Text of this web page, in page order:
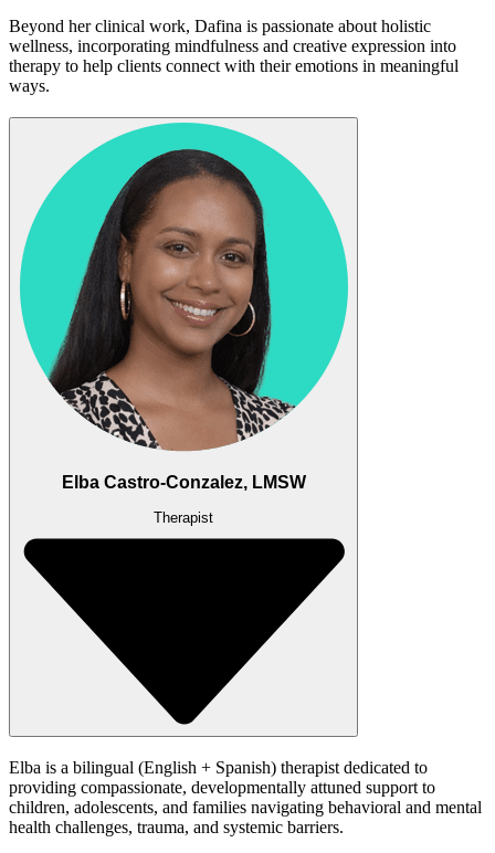
Beyond her clinical work, Dafina is passionate about holistic
wellness, incorporating mindfulness and creative expression into
therapy to help clients connect with their emotions in meaningful
ways.
Elba Castro-Conzalez, LMSW
Therapist
Elba is a bilingual (English + Spanish) therapist dedicated to
providing compassionate, developmentally attuned support to
children, adolescents, and families navigating behavioral and mental
health challenges, trauma, and systemic barriers.